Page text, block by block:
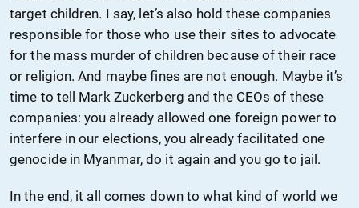
target children. I say, let’s also hold these companies
responsible for those who use their sites to advocate
for the mass murder of children because of their race
or religion. And maybe fines are not enough. Maybe it’s
time to tell Mark Zuckerberg and the CEOs of these
companies: you already allowed one foreign power to
interfere in our elections, you already facilitated one
genocide in Myanmar, do it again and you go to jail.
In the end, it all comes down to what kind of world we